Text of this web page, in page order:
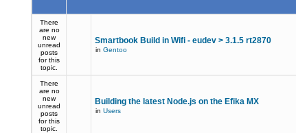
There
are no
new
unread
posts
for this
topic.
Smartbook Build in Wifi - eudev > 3.1.5 rt2870
in Gentoo
There
are no
new
unread
posts
for this
topic.
Building the latest Node.js on the Efika MX
in Users